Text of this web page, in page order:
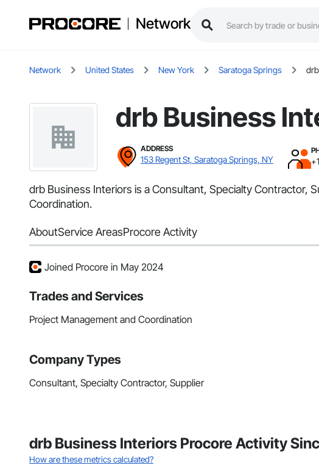
Network
Network United States New York Saratoga Springs
drb Business
ADDRESS
153 Regent St, Saratoga Springs, NY
drb Business Interiors is a Consultant, Specialty Contractor,
Coordination.
AboutService AreasProcore Activity
Joined Procore in May 2024
Trades and Services
Project Management and Coordination
Company Types
Consultant, Specialty Contractor, Supplier
drb Business Interiors Procore Activity
How are these metrics calculated?